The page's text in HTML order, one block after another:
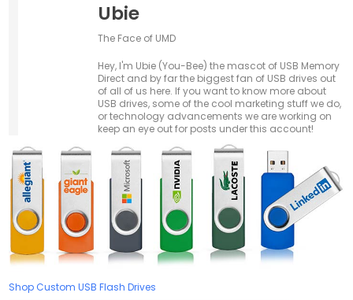
Shop Custom USB Flash Drives
Ubie
The Face of UMD
Hey, I'm Ubie (You-Bee) the mascot of USB Memory
Direct and by far the biggest fan of USB drives out
of all of us here. If you want to know more about
USB drives, some of the cool marketing stuff we do,
or technology advancements we are working on
keep an eye out for posts under this account!